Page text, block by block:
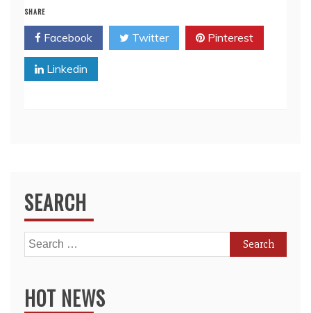
SHARE
Facebook Twitter Pinterest
Linkedin
SEARCH
Search
for:
HOT NEWS